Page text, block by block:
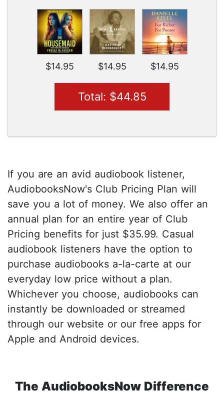
$14.95 $14.95 $14.95
Total: $44.85
If you are an avid audiobook listener,
AudiobooksNow's Club Pricing Plan will
save you a lot of money. We also offer an
annual plan for an entire year of Club
Pricing benefits for just $35.99. Casual
audiobook listeners have the option to
purchase audiobooks a-la-carte at our
everyday low price without a plan.
Whichever you choose, audiobooks can
instantly be downloaded or streamed
through our website or our free apps for
Apple and Android devices.
The AudiobooksNow Difference